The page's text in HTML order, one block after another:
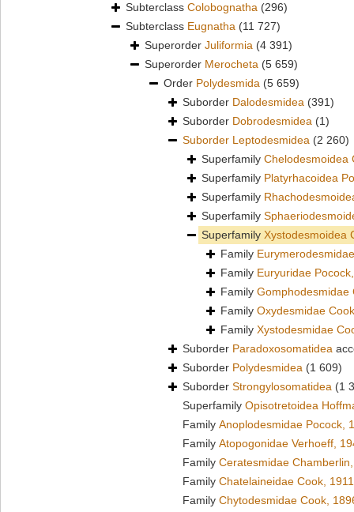
Subterclass Colobognatha (296)
Subterclass Eugnatha (11 727)
Superorder Juliformia (4 391)
Superorder Merocheta (5 659)
Order Polydesmida (5 659)
Suborder Dalodesmidea (391)
Suborder Dobrodesmidea (1)
Suborder Leptodesmidea (2 260)
Superfamily Chelodesmoidea
Superfamily Platyrhacoidea
Superfamily
Superfamily
Superfamily Xystodesmoidea
Family
Family Euryuridae
Family Gomphodesmidae
Family Oxydesmidae
Family Xystodesmidae
Suborder Paradoxosomatidea
Suborder Polydesmidea (1 609)
Suborder Strongylosomatidea (1
Superfamily Opisotretoidea
Family Anoplodesmidae Pocock,
Family Atopogonidae Verhoeff,
Family Ceratesmidae
Family Chatelaineidae Cook, 1911
Family Chytodesmidae Cook,